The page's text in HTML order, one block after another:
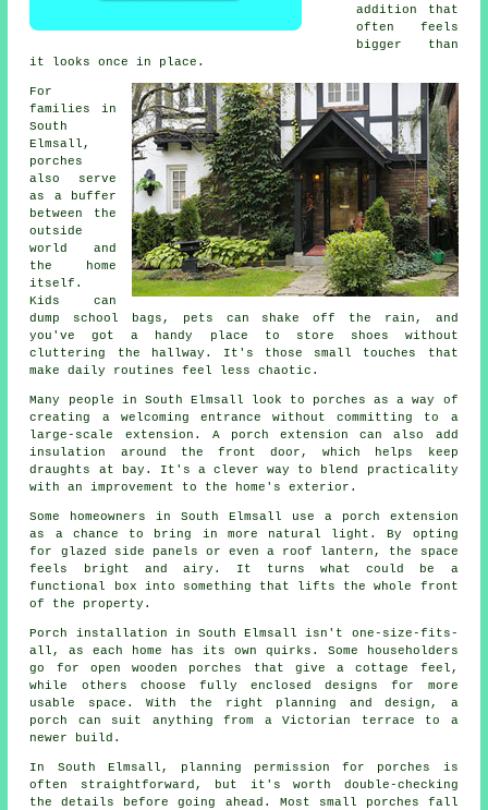
addition that
often feels
bigger than
it looks once in place.
For
families in
South
Elmsall,
porches
also serve
as a buffer
between the
outside
world and
the home
itself.
Kids can
dump school bags, pets can shake off the rain, and
you've got a handy place to store shoes without
cluttering the hallway. It's those small touches that
make daily routines feel less chaotic.
Many people in South Elmsall look to porches as a way of
creating a welcoming entrance without committing to a
large-scale extension. A porch extension can also add
insulation around the front door, which helps keep
draughts at bay. It's a clever way to blend practicality
with an improvement to the home's exterior.
Some homeowners in South Elmsall use a porch extension
as a chance to bring in more natural light. By opting
for glazed side panels or even a roof lantern, the space
feels bright and airy. It turns what could be a
functional box into something that lifts the whole front
of the property.
Porch installation in South Elmsall isn't one-size-fits-
all, as each home has its own quirks. Some householders
go for open wooden porches that give a cottage feel,
while others choose fully enclosed designs for more
usable space. With the right planning and design, a
porch can suit anything from a Victorian terrace to a
newer build.
In South Elmsall, planning permission for porches is
often straightforward, but it's worth double-checking
the details before going ahead. Most small porches fall